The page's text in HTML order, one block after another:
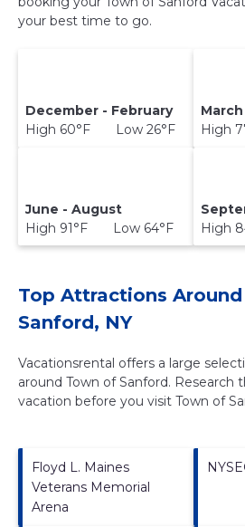
your best time to go.
December - February
High 60°F Low 26°F
High
June - August
High 91°F Low 64°F
High
Top Attractions
Sanford, NY
Vacationsrental offers a large
around Town of Sanford. Research
vacation before you visit Town of
Floyd L. Maines
Veterans Memorial
Arena